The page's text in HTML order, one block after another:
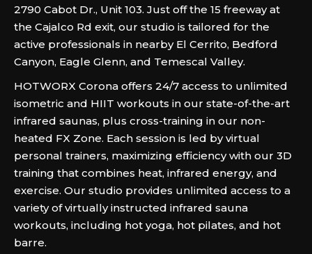
2790 Cabot Dr., Unit 103. Just off the 15 freeway at
the Cajalco Rd exit, our studio is tailored for the
active professionals in nearby El Cerrito, Bedford
Canyon, Eagle Glenn, and Temescal Valley.
HOTWORX Corona offers 24/7 access to unlimited
isometric and HIIT workouts in our state-of-the-art
infrared saunas, plus cross-training in our non-
heated FX Zone. Each session is led by virtual
personal trainers, maximizing efficiency with our 3D
training that combines heat, infrared energy, and
exercise. Our studio provides unlimited access to a
variety of virtually instructed infrared sauna
workouts, including hot yoga, hot pilates, and hot
barre.